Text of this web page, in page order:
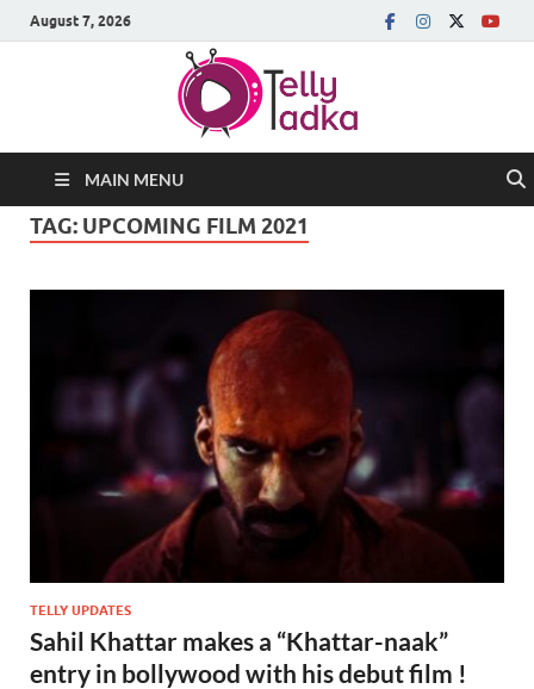
August 7, 2026
MAIN MENU
TAG: UPCOMING FILM 2021
TELLY UPDATES
Sahil Khattar makes a “Khattar-naak”
entry in bollywood with his debut film !